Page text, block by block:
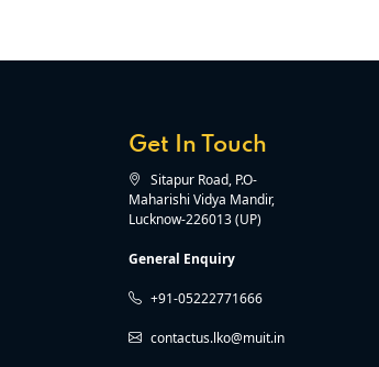
Get In Touch
Sitapur Road, P.O-
Maharishi Vidya Mandir,
Lucknow-226013 (UP)
General Enquiry
+91-05222771666
contactus.lko@muit.in